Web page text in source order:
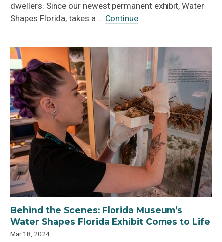
dwellers. Since our newest permanent exhibit, Water
Shapes Florida, takes a … Continue
Behind the Scenes: Florida Museum’s
Water Shapes Florida Exhibit Comes to Life
Mar 18, 2024